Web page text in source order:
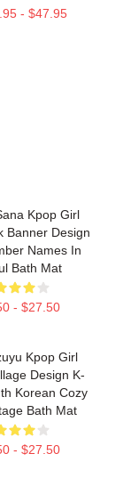
- $47.95
Kpop Girl
Banner Design
Names In
Bath Mat
- $27.50
Kpop Girl
Design K-
Korean Cozy
Bath Mat
- $27.50